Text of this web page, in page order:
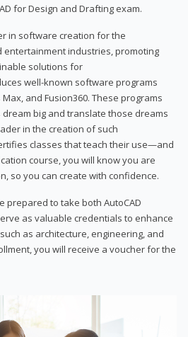
for Design and Drafting exam.
in software creation for the
entertainment industries, promoting
solutions for
well-known software programs
Max, and Fusion360. These programs
big and translate those dreams
in the creation of such
classes that teach their use—and
course, you will know you are
so you can create with confidence.
prepared to take both AutoCAD
as valuable credentials to enhance
as architecture, engineering, and
you will receive a voucher for the